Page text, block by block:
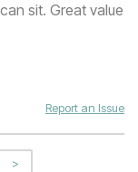
sit. Great value
Report an Issue
>